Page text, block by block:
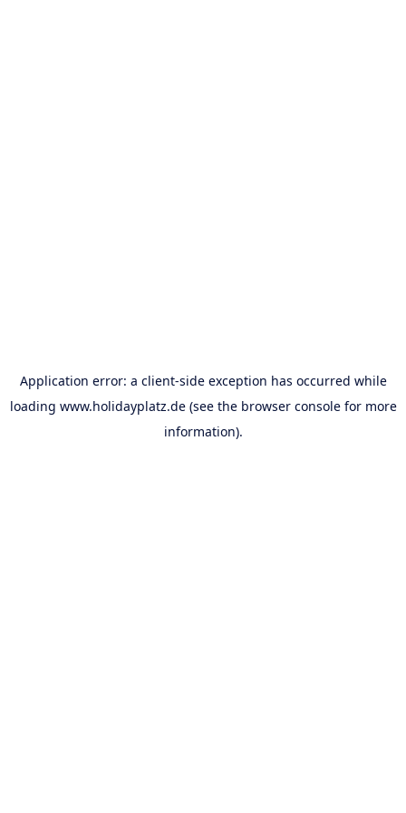
Application error: a client-side exception has occurred while
loading www.holidayplatz.de(see the browser consolefor more
information).